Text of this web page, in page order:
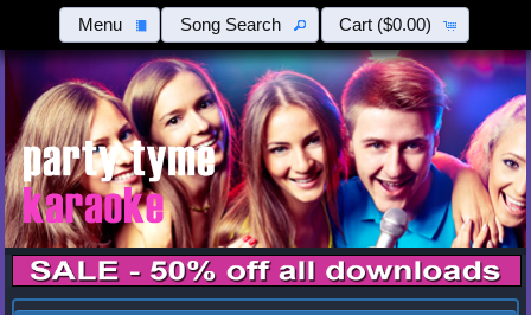
Menu Song Search Cart ($0.00)